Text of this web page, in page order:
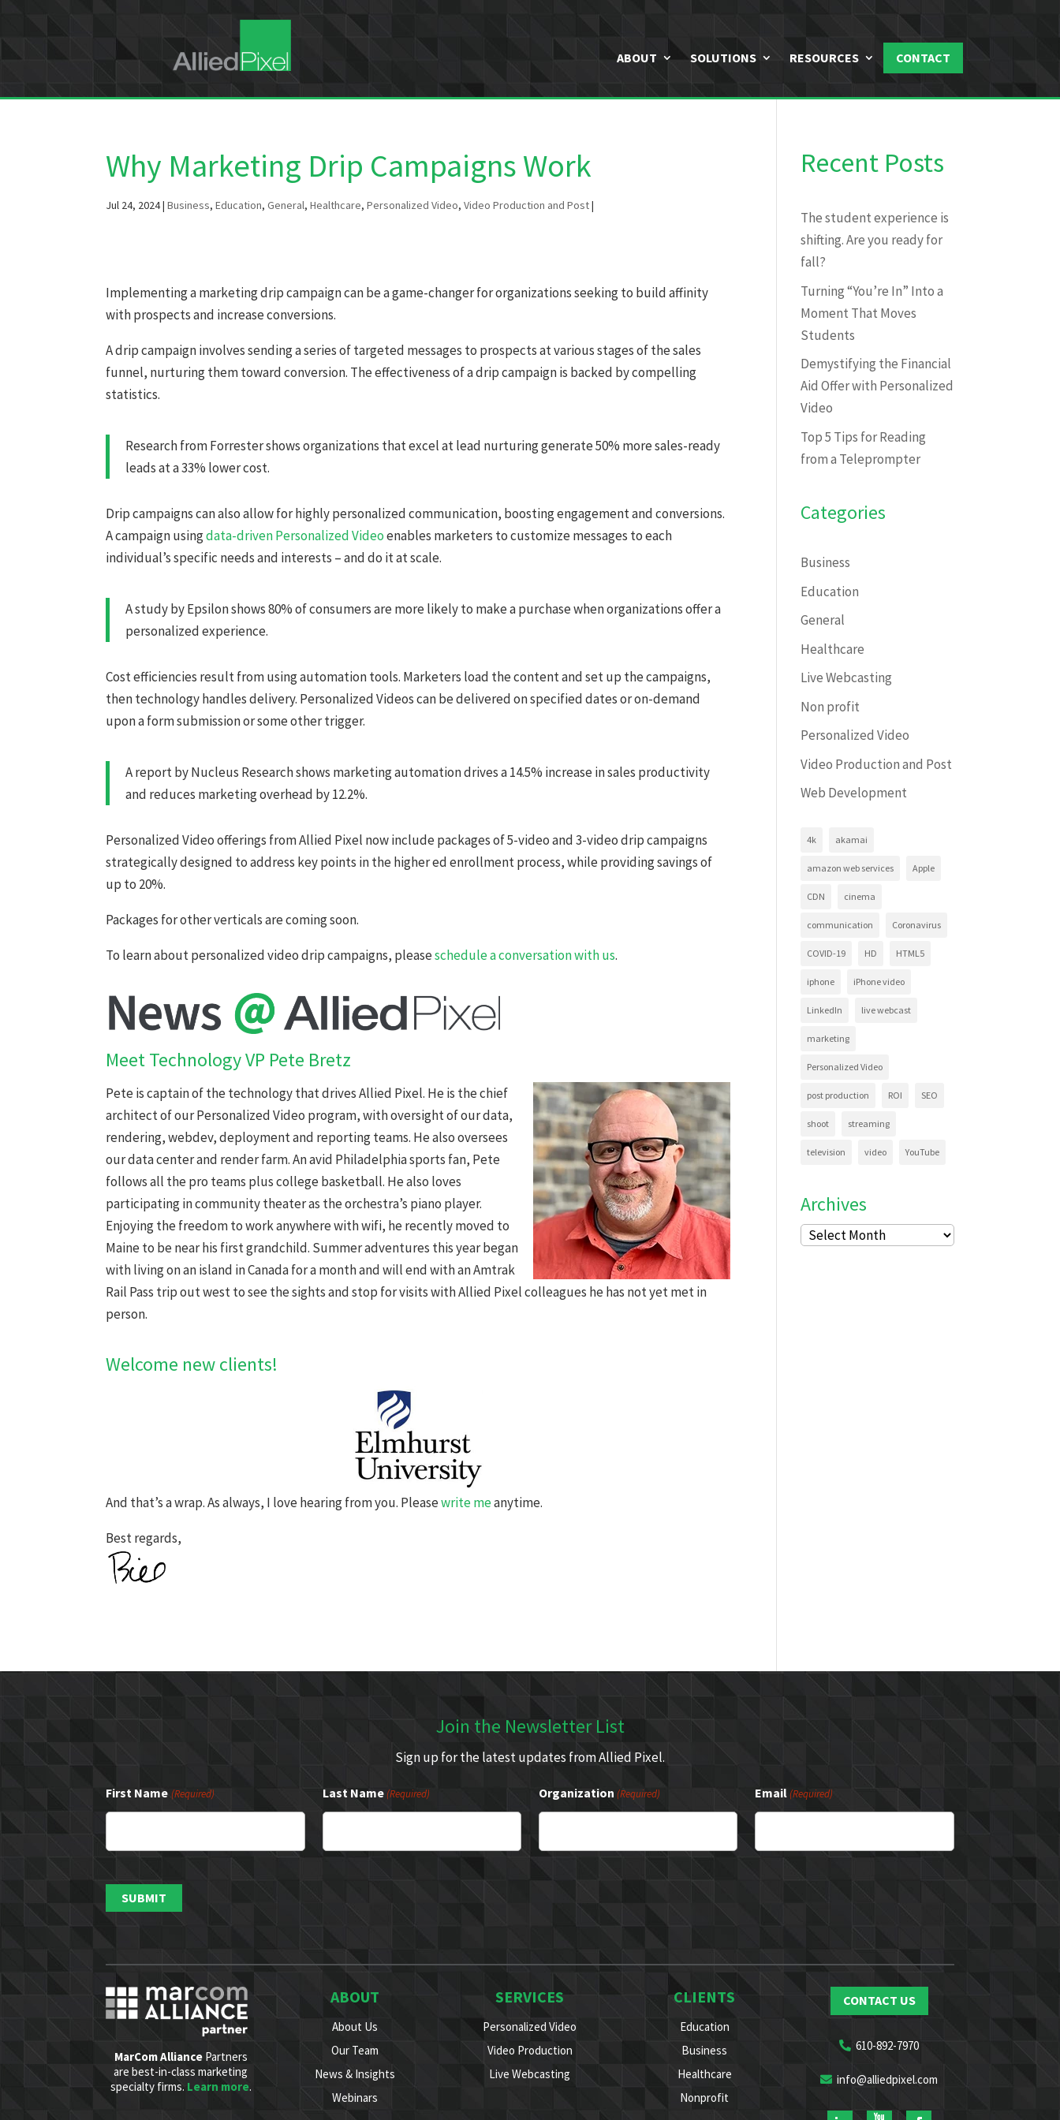
ABOUT SOLUTIONS RESOURCES CONTACT
Why Marketing Drip Campaigns Work
Jul 24, 2024|Business,Education,General,Healthcare,Personalized Video,Video Production and Post|
Implementing a marketing drip campaign can be a game-changer for organizations seeking to build affinity
with prospects and increase conversions.
A drip campaign involves sending a series of targeted messages to prospects at various stages of the sales
funnel, nurturing them toward conversion. The effectiveness of a drip campaign is backed by compelling
statistics.
Research from Forrester shows organizations that excel at lead nurturing generate 50% more sales-ready
leads at a 33% lower cost.
Drip campaigns can also allow for highly personalized communication, boosting engagement and conversions.
A campaign usingdata-driven Personalized Videoenables marketers to customize messages to each
individual’s specific needs and interests – and do it at scale.
A study by Epsilon shows 80% of consumers are more likely to make a purchase when organizations offer a
personalized experience.
Cost efficiencies result from using automation tools. Marketers load the content and set up the campaigns,
then technology handles delivery. Personalized Videos can be delivered on specified dates or on-demand
upon a form submission or some other trigger.
A report by Nucleus Research shows marketing automation drives a 14.5% increase in sales productivity
and reduces marketing overhead by 12.2%.
Personalized Video offerings from Allied Pixel now include packages of 5-video and 3-video drip campaigns
strategically designed to address key points in the higher ed enrollment process, while providing savings of
up to 20%.
Packages for other verticals are coming soon.
To learn about personalized video drip campaigns, pleaseschedule a conversation with us.
Meet Technology VP Pete Bretz
Pete is captain of the technology that drives Allied Pixel. He is the chief
architect of our Personalized Video program, with oversight of our data,
rendering, webdev, deployment and reporting teams. He also oversees
our data center and render farm. An avid Philadelphia sports fan, Pete
follows all the pro teams plus college basketball. He also loves
participating in community theater as the orchestra’s piano player.
Enjoying the freedom to work anywhere with wifi, he recently moved to
Maine to be near his first grandchild. Summer adventures this year began
with living on an island in Canada for a month and will end with an Amtrak
Rail Pass trip out west to see the sights and stop for visits with Allied Pixel colleagues he has not yet met in
person.
Welcome new clients!
And that’s a wrap. As always, I love hearing from you. Pleasewrite meanytime.
Best regards,
Recent Posts
The student experience is
shifting. Are you ready for
fall?
Turning “You’re In” Into a
Moment That Moves
Students
Demystifying the Financial
Aid Offer with Personalized
Video
Top 5 Tips for Reading
from a Teleprompter
Categories
Business
Education
General
Healthcare
Live Webcasting
Non profit
Personalized Video
Video Production and Post
Web Development
4k akamai
amazon web services Apple
CDN cinema
communication Coronavirus
COVID-19 HD HTML5
iphone iPhone video
LinkedIn live webcast
marketing
Personalized Video
post production ROI SEO
shoot streaming
television video YouTube
Archives
Archives
Join the Newsletter List
Sign up for the latest updates from Allied Pixel.
First Name (Required) Last Name (Required) Organization (Required) Email(Required)
MarCom AlliancePartners
are best-in-class marketing
specialty firms. Learn more.
ABOUT
About Us
Our Team
News & Insights
Webinars
SERVICES
Personalized Video
Video Production
Live Webcasting
CLIENTS
Education
Business
Healthcare
Nonprofit
CONTACT US
610-892-7970
info@alliedpixel.com